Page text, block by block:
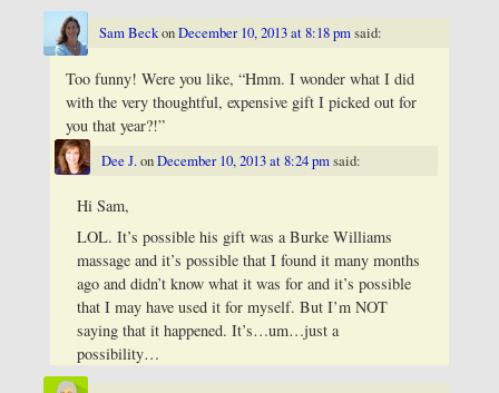
Sam BeckonDecember 10, 2013 at 8:18 pmsaid:
Too funny! Were you like, “Hmm. I wonder what I did
with the very thoughtful, expensive gift I picked out for
you that year?!”
Dee J. onDecember 10, 2013 at 8:24 pm said:
Hi Sam,
LOL. It’s possible his gift was a Burke Williams
massage and it’s possible that I found it many months
ago and didn’t know what it was for and it’s possible
that I may have used it for myself. But I’m NOT
saying that it happened. It’s…um…just a
possibility…